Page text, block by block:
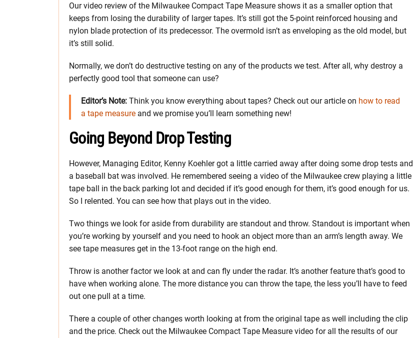
Our video review of the Milwaukee Compact Tape Measure shows it as a smaller option that
keeps from losing the durability of larger tapes. It’s still got the 5-point reinforced housing and
nylon blade protection of its predecessor. The overmold isn’t as enveloping as the old model, but
it’s still solid.
Normally, we don’t do destructive testing on any of the products we test. After all, why destroy a
perfectly good tool that someone can use?
Editor’s Note: Think you know everything about tapes? Check out our article on how to read
a tape measure and we promise you’ll learn something new!
Going Beyond Drop Testing
However, Managing Editor, Kenny Koehler got a little carried away after doing some drop tests and
a baseball bat was involved. He remembered seeing a video of the Milwaukee crew playing a little
tape ball in the back parking lot and decided if it’s good enough for them, it’s good enough for us.
So I relented. You can see how that plays out in the video.
Two things we look for aside from durability are standout and throw. Standout is important when
you’re working by yourself and you need to hook an object more than an arm’s length away. We
see tape measures get in the 13-foot range on the high end.
Throw is another factor we look at and can fly under the radar. It’s another feature that’s good to
have when working alone. The more distance you can throw the tape, the less you’ll have to feed
out one pull at a time.
There a couple of other changes worth looking at from the original tape as well including the clip
and the price. Check out the Milwaukee Compact Tape Measure video for all the results of our